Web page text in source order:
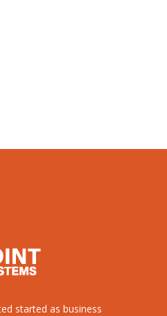
started as business